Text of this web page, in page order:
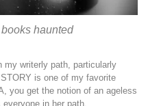
haunted
my writerly path, particularly
is one of my favorite
you get the notion of an ageless
in her path.